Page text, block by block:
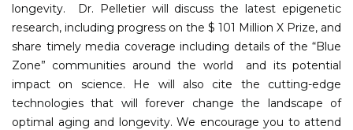
longevity. Dr. Pelletier will discuss the latest epigenetic
research, including progress on the $ 101 Million X Prize, and
share timely media coverage including details of the “Blue
Zone” communities around the world and its potential
impact on science. He will also cite the cutting-edge
technologies that will forever change the landscape of
optimal aging and longevity. We encourage you to attend